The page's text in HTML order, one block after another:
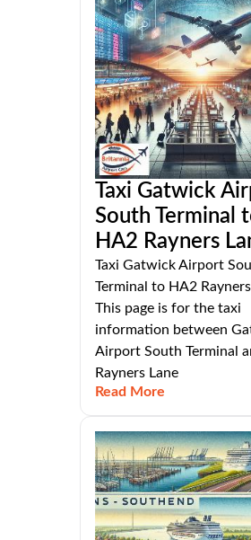
Taxi Gatwick
South Terminal
HA2 Rayners
Taxi Gatwick Airport
Terminal to HA2
This page is for the taxi
information between
Airport South Terminal
Rayners Lane
Read More